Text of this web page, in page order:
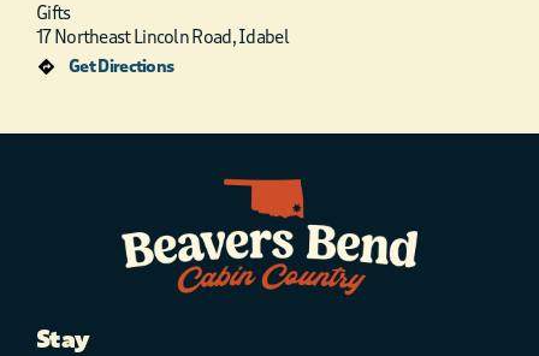
Gifts
17 Northeast Lincoln Road, Idabel
Get Directions
Stay